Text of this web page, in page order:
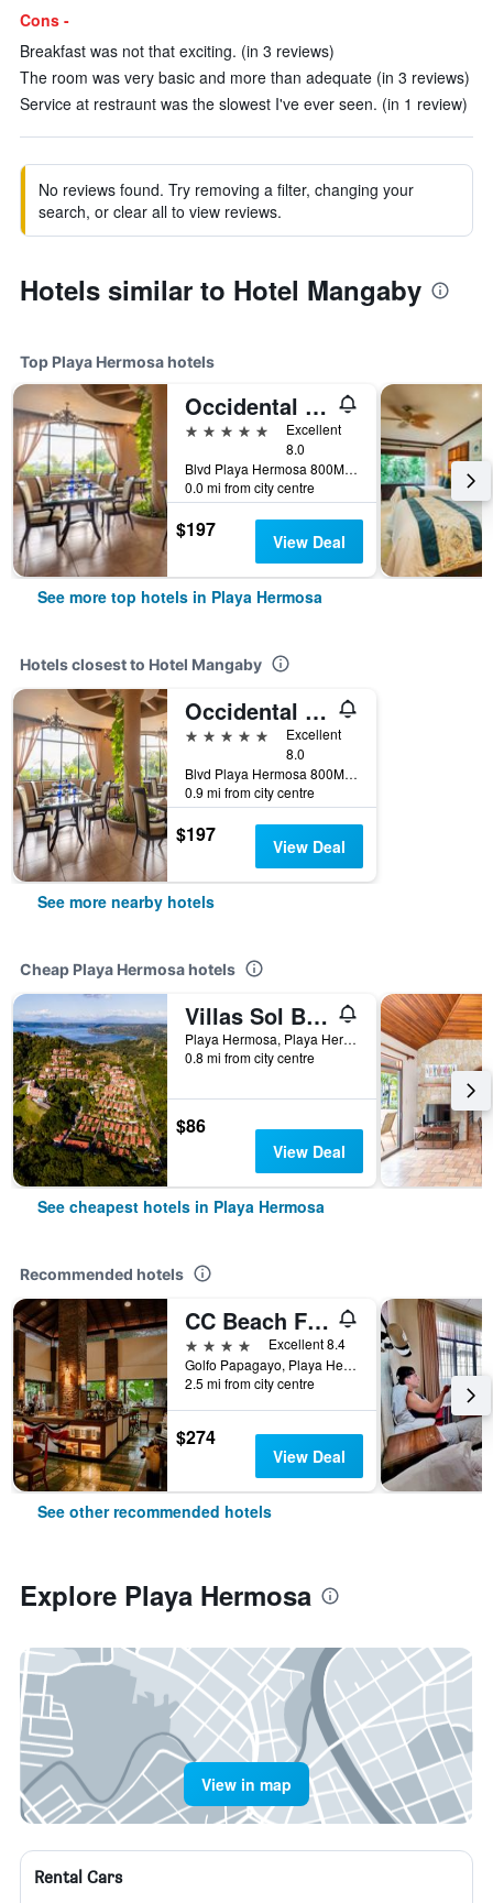
Cons -
Breakfast was not that exciting. (in 3 reviews)
The room was very basic and more than adequate (in 3 reviews)
Service at restraunt was the slowest I've ever seen. (in 1 review)
No reviews found. Try removing a filter, changing your
search, or clear all to view reviews.
Hotels similar to Hotel Mangaby
Top Playa Hermosa hotels
Occidental Papagayo - Adults only
5 stars
Excellent
8.0
Blvd Playa Hermosa 800Mts al Norte., Playa Hermosa, Costa Rica
0.0 mi from city centre
$197 View Deal
See more top hotels in Playa Hermosa
Hotels closest to Hotel Mangaby
Occidental Papagayo - Adults only
5 stars
Excellent
8.0
Blvd Playa Hermosa 800Mts al Norte., Playa Hermosa, Costa Rica
0.9 mi from city centre
$197 View Deal
See more nearby hotels
Cheap Playa Hermosa hotels
Villas Sol Beach Resort
Playa Hermosa, Playa Hermosa, Costa Rica
0.8 mi from city centre
$86
View Deal
See cheapest hotels in Playa Hermosa
Recommended hotels
CC Beach Front Hotel
4 stars
Excellent 8.4
Golfo Papagayo, Playa Hermosa, Costa Rica
2.5 mi from city centre
$274
View Deal
See other recommended hotels
Explore Playa Hermosa
View in map
Rental Cars